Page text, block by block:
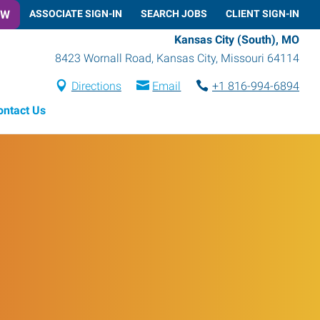
ASSOCIATE SIGN-IN SEARCH JOBS CLIENT SIGN-IN
Kansas City (South), MO
8423 Wornall Road, Kansas City, Missouri 64114
Directions Email
+1 816-994-6894
Us